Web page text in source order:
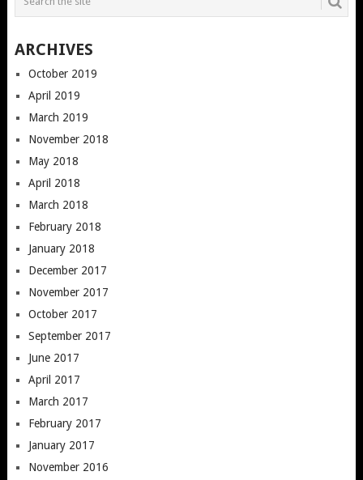
ARCHIVES
October 2019
April 2019
March 2019
November 2018
May 2018
April 2018
March 2018
February 2018
January 2018
December 2017
November 2017
October 2017
September 2017
June 2017
April 2017
March 2017
February 2017
January 2017
November 2016